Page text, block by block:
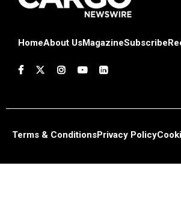
HomeAbout UsMagazineSubscribe
Terms & ConditionsPrivacy Policy